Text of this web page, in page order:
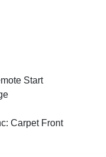
Start
Carpet Front